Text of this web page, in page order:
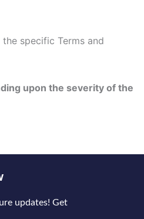
specific Terms and
upon the severity of the
updates! Get